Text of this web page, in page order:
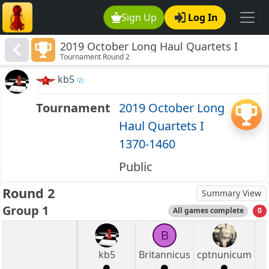
Sign Up Log In
2019 October Long Haul Quartets I
1370-1460
Tournament Round 2
kb5
Tournament 2019 October Long
Haul Quartets I
1370-1460
Public
Round 2 Summary View
Group 1 All games complete 0
kb5
B
Britannicus cptnunicum